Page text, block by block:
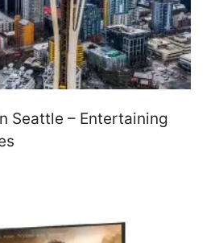
Seattle – Entertaining